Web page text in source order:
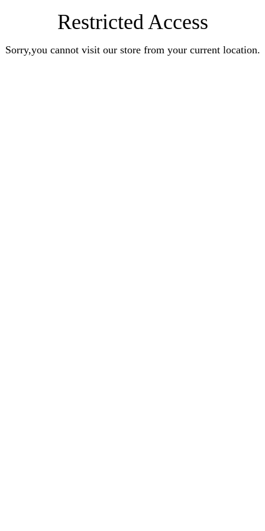
Restricted Access
Sorry,you cannot visit our store from your current location.